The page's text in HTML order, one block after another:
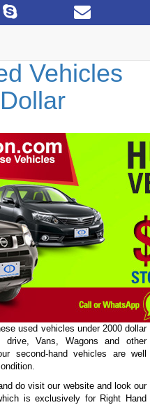
Vehicles
used vehicles under 2000 dollar
drive, Vans, Wagons and other
second-hand vehicles are well
do visit our website and look our
is exclusively for Right Hand